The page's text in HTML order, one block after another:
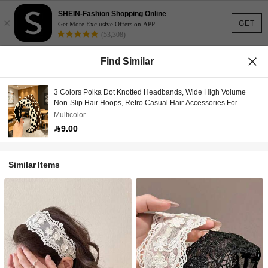
GET
×
SHEIN-Fashion Shopping Online
Get More Exclusive Offers on APP
(53,308)
Find Similar
3 Colors Polka Dot Knotted Headbands, Wide High Volume
Non-Slip Hair Hoops, Retro Casual Hair Accessories For
Women Daily & Face Washing Hairband
Multicolor
9.00
Similar Items